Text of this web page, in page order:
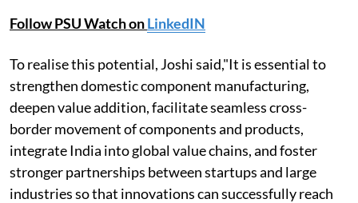
Follow PSU Watch onLinkedIN
To realise this potential, Joshi said,"It is essential to
strengthen domestic component manufacturing,
deepen value addition, facilitate seamless cross-
border movement of components and products,
integrate India into global value chains, and foster
stronger partnerships between startups and large
industries so that innovations can successfully reach